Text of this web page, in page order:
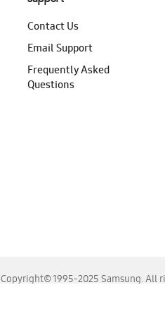
Contact Us
Email Support
Frequently Asked
Questions
Copyright© 1995-2025 Samsung. All